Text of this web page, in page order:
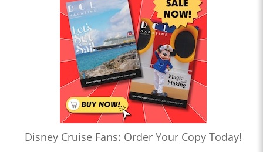
Disney Cruise Fans: Order Your Copy Today!